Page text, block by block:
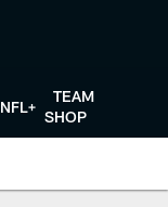
NFL+
TEAM
SHOP